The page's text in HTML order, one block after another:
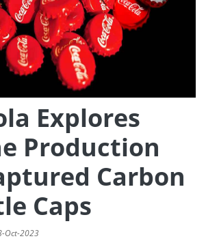
Explores
Production
Carbon
Caps
Oct-2023